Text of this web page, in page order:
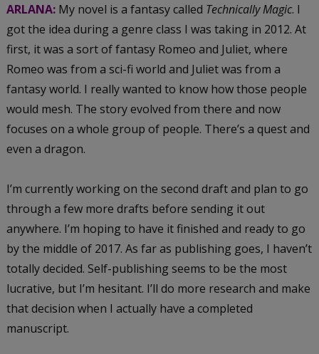
ARLANA:My novel is a fantasy called Technically Magic. I
got the idea during a genre class I was taking in 2012. At
first, it was a sort of fantasy Romeo and Juliet, where
Romeo was from a sci-fi world and Juliet was from a
fantasy world. I really wanted to know how those people
would mesh. The story evolved from there and now
focuses on a whole group of people. There’s a quest and
even a dragon.
I’m currently working on the second draft and plan to go
through a few more drafts before sending it out
anywhere. I’m hoping to have it finished and ready to go
by the middle of 2017. As far as publishing goes, I haven’t
totally decided. Self-publishing seems to be the most
lucrative, but I’m hesitant. I’ll do more research and make
that decision when I actually have a completed
manuscript.